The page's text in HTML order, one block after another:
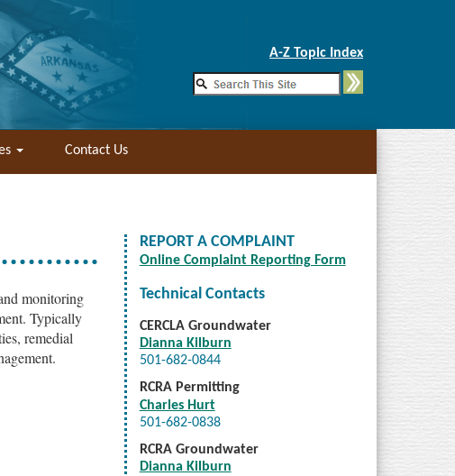
A-Z Topic Index
Contact Us
monitoring
Typically
remedial
REPORT A COMPLAINT
Online Complaint Reporting Form
Technical Contacts
CERCLA Groundwater
Dianna Kilburn
501-682-0844
RCRA Permitting
Charles Hurt
501-682-0838
RCRA Groundwater
Dianna Kilburn